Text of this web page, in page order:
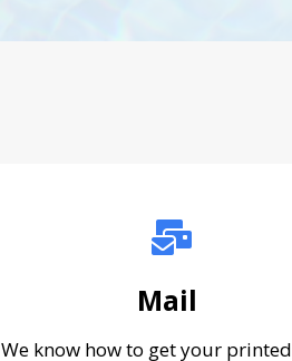
Mail
We know how to get your printed